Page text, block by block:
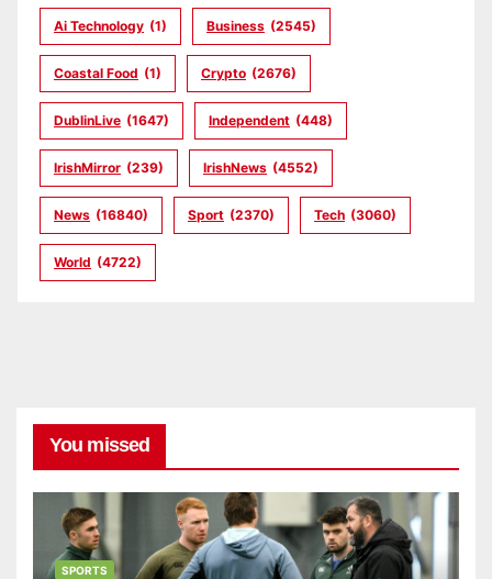
Ai Technology (1) Business (2545)
Coastal Food (1) Crypto (2676)
DublinLive (1647) Independent (448)
IrishMirror (239) IrishNews (4552)
News (16840) Sport (2370) Tech (3060)
World (4722)
You missed
SPORTS